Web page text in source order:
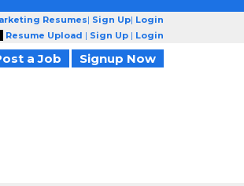
Resumes| Sign Up| Login
Resume Upload | Sign Up | Login
a Job Signup Now